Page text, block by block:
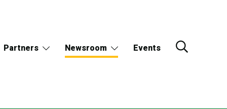
Partners Newsroom Events